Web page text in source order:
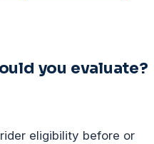
you evaluate?
eligibility before or